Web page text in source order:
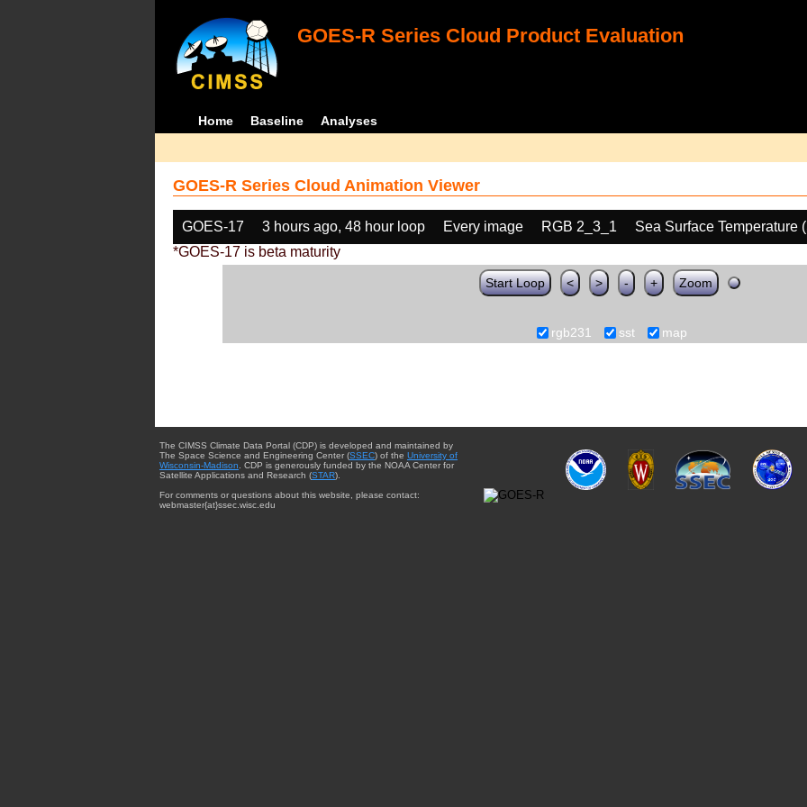
GOES-R Series Cloud Product Evaluation
Home Baseline Analyses
GOES-R Series Cloud Animation Viewer
GOES-17 3 hours ago, 48 hour loop Every image RGB 2_3_1
Sea Surface Temperature
*GOES-17 is beta maturity
Start Loop < > - + Zoom
rgb231 sst map
The CIMSS Climate Data Portal (CDP) is developed and maintained by
The Space Science and Engineering Center (SSEC) of the University of
Wisconsin-Madison . CDP is generously funded by the NOAA Center for
Satellite Applications and Research (STAR).
For comments or questions about this website, please contact:
webmaster{at}ssec.wisc.edu